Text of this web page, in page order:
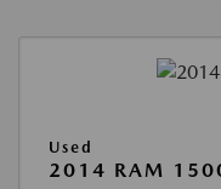
Used
2014 RAM